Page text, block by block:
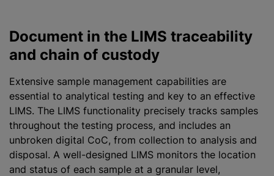
Document in the LIMS traceability
and chain of custody
Extensive sample management capabilities are
essential to analytical testing and key to an effective
LIMS. The LIMS functionality precisely tracks samples
throughout the testing process, and includes an
unbroken digital CoC, from collection to analysis and
disposal. A well-designed LIMS monitors the location
and status of each sample at a granular level,